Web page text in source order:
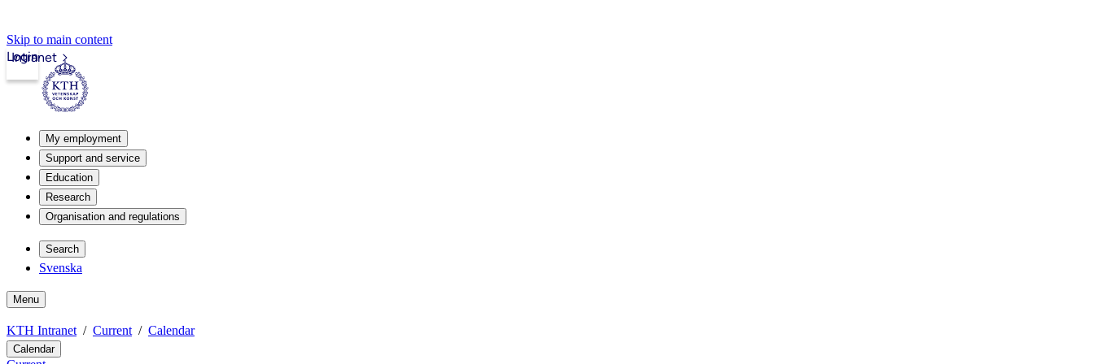
Skip to main content
Intranet
Login
My employment
Support and service
Education
Research
Organisation and regulations
Search
Svenska
Menu
KTH Intranet Current Calendar
Calendar